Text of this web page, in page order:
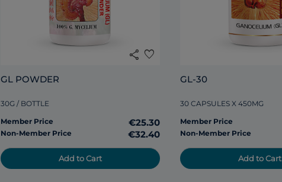
share favorite
GL POWDER
30G / BOTTLE
Member Price
€25.30
Non-Member Price €32.40
Add to Cart
GL-30
30 CAPSULES X 450MG
Member Price
Non-Member Price
Add to Cart